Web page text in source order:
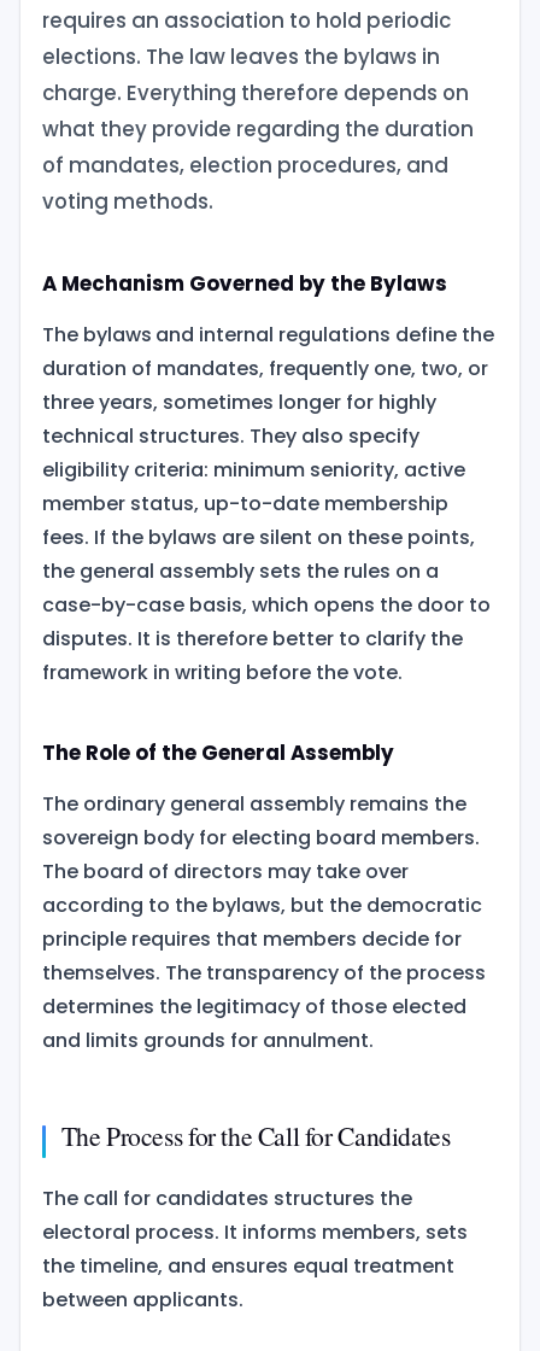
requires an association to hold periodic
elections. The law leaves the bylaws in
charge. Everything therefore depends on
what they provide regarding the duration
of mandates, election procedures, and
voting methods.
A Mechanism Governed by the Bylaws
The bylaws and internal regulations define the
duration of mandates, frequently one, two, or
three years, sometimes longer for highly
technical structures. They also specify
eligibility criteria: minimum seniority, active
member status, up-to-date membership
fees. If the bylaws are silent on these points,
the general assembly sets the rules on a
case-by-case basis, which opens the door to
disputes. It is therefore better to clarify the
framework in writing before the vote.
The Role of the General Assembly
The ordinary general assembly remains the
sovereign body for electing board members.
The board of directors may take over
according to the bylaws, but the democratic
principle requires that members decide for
themselves. The transparency of the process
determines the legitimacy of those elected
and limits grounds for annulment.
The Process for the Call for Candidates
The call for candidates structures the
electoral process. It informs members, sets
the timeline, and ensures equal treatment
between applicants.